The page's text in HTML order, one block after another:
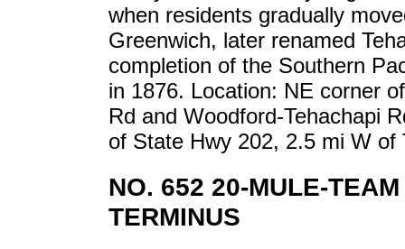
when residents gradually
Greenwich, later renamed
completion of the Southern
in 1876. Location: NE corner
Rd and Woodford-Tehachapi
of State Hwy 202, 2.5 mi W of
NO. 652 20-MULE-
TERMINUS